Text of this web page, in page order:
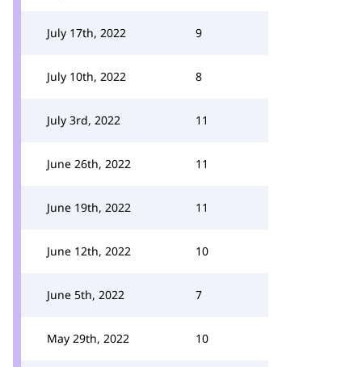
July 17th, 2022 9
July 10th, 2022 8
July 3rd, 2022 11
June 26th, 2022 11
June 19th, 2022 11
June 12th, 2022 10
June 5th, 2022 7
May 29th, 2022 10